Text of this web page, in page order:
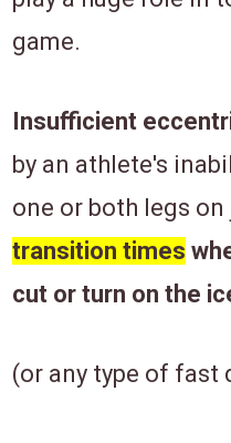
game.
Insufficient
by an athlete's
one or both legs on
transition times
cut or turn on the
(or any type of fast